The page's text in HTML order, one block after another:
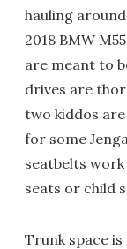
hauling
2018 BMW
are meant to
drives are
two kiddos
for some
seatbelts
seats or child
Trunk space is